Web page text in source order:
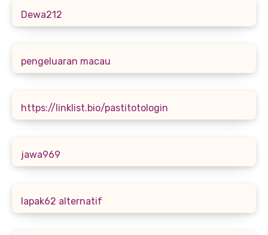
Dewa212
pengeluaran macau
https://linklist.bio/pastitotologin
jawa969
lapak62 alternatif